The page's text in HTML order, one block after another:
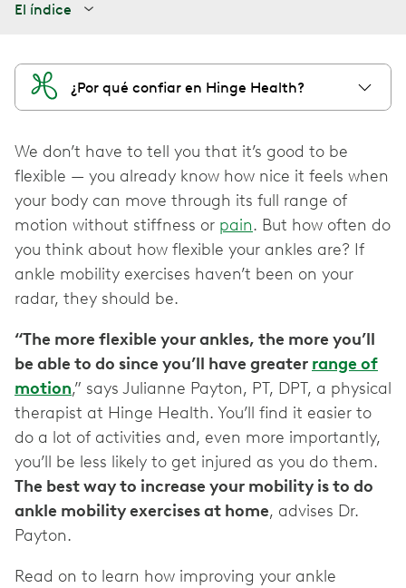
El índice
¿Por qué confiar en Hinge Health?
We don’t have to tell you that it’s good to be
flexible — you already know how nice it feels when
your body can move through its full range of
motion without stiffness or pain. But how often do
you think about how flexible your ankles are? If
ankle mobility exercises haven’t been on your
radar, they should be.
“The more flexible your ankles, the more you’ll
be able to do since you’ll have greater range of
motion,” says Julianne Payton, PT, DPT, a physical
therapist at Hinge Health. You’ll find it easier to
do a lot of activities and, even more importantly,
you’ll be less likely to get injured as you do them.
The best way to increase your mobility is to do
ankle mobility exercises at home, advises Dr.
Payton.
Read on to learn how improving your ankle